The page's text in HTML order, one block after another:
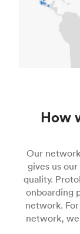
How
Our
gives us
quality.
onboarding
network.
network,